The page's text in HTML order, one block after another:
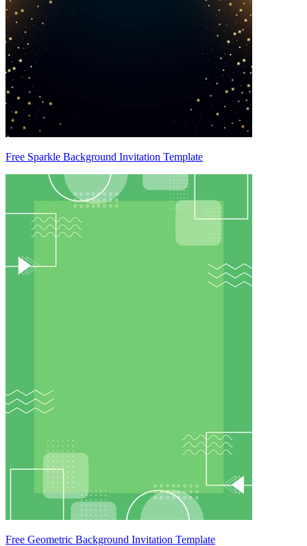
Free Sparkle Background Invitation Template
Free Geometric Background Invitation Template